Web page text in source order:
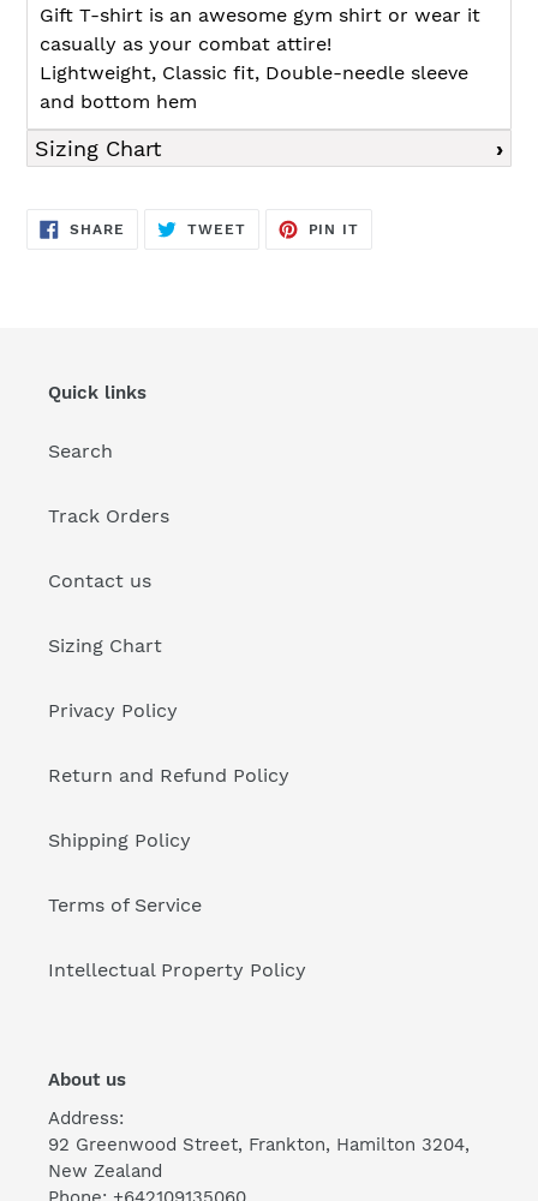
Gift T-shirt is an awesome gym shirt or wear it
casually as your combat attire!
Lightweight, Classic fit, Double-needle sleeve
and bottom hem
Sizing Chart
SHARE SHARE
TWEETTWEET
PIN IT
Quick links
Search
Track Orders
Contact us
Sizing Chart
Privacy Policy
Return and Refund Policy
Shipping Policy
Terms of Service
Intellectual Property Policy
About us
Address:
92 Greenwood Street, Frankton, Hamilton 3204,
New Zealand